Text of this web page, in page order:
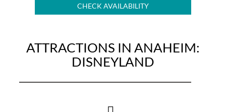
CHECK AVAILABILITY
ATTRACTIONS IN ANAHEIM:
DISNEYLAND